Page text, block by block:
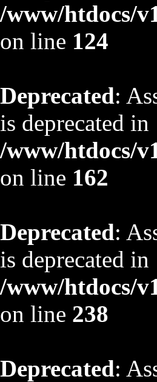
/www/htdocs/
on line 124
Deprecated:
is deprecated in
/www/htdocs/
on line 162
Deprecated:
is deprecated in
/www/htdocs/
on line 238
Deprecated: